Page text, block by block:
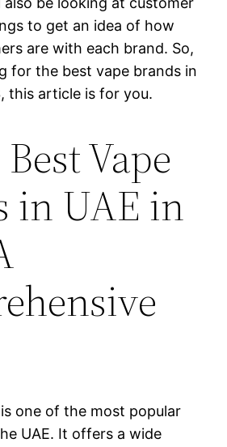
to get an idea of how
are with each brand. So,
for the best vape brands in
this article is for you.
Vape
in UAE in
is one of the most popular
UAE. It offers a wide